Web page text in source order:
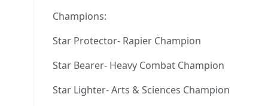
Champions:
Star Protector- Rapier Champion
Star Bearer- Heavy Combat Champion
Star Lighter- Arts & Sciences Champion